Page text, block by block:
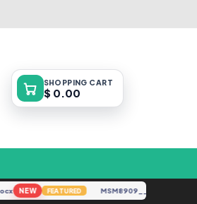
SHOPPING CART
$ 0.00
NEW FEATURED MSM8909__LG-